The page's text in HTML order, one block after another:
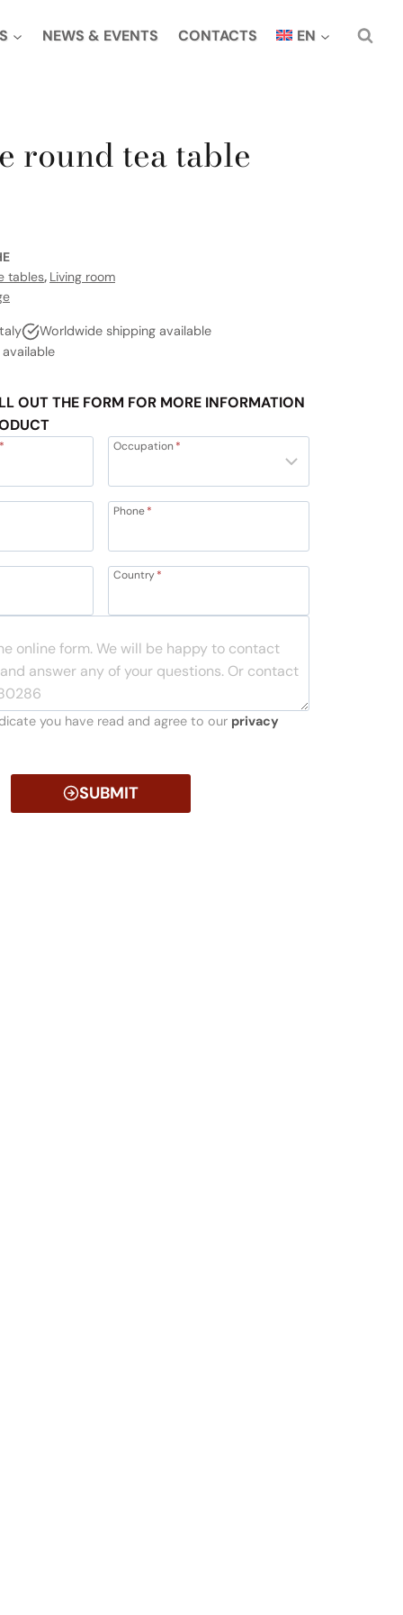
NEWS & EVENTS CONTACTS EN
round tea table
tables, Living room
Worldwide shipping available
OUT THE FORM FOR MORE INFORMATION
* Occupation*
Phone*
Country*
you have read and agree to our privacy
SUBMIT